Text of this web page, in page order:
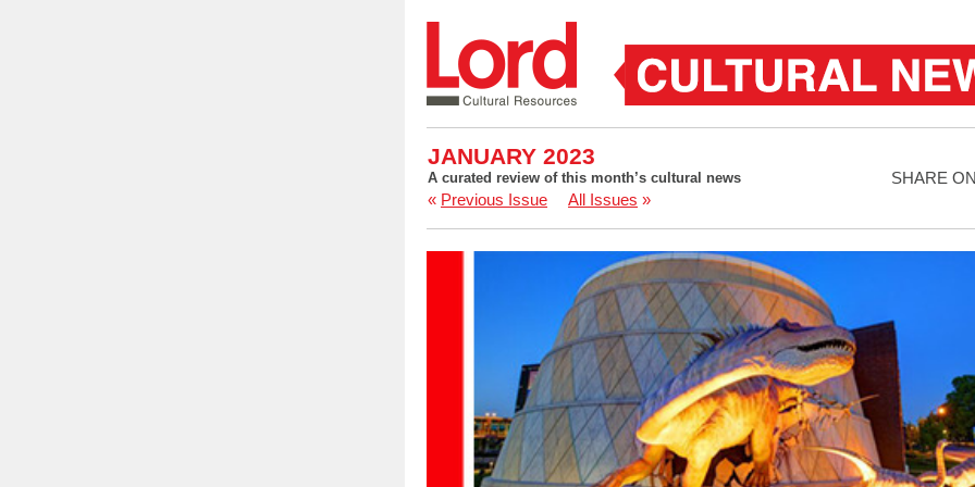
JANUARY 2023
A curated review of this month’s cultural news
« Previous Issue All Issues »
SHARE